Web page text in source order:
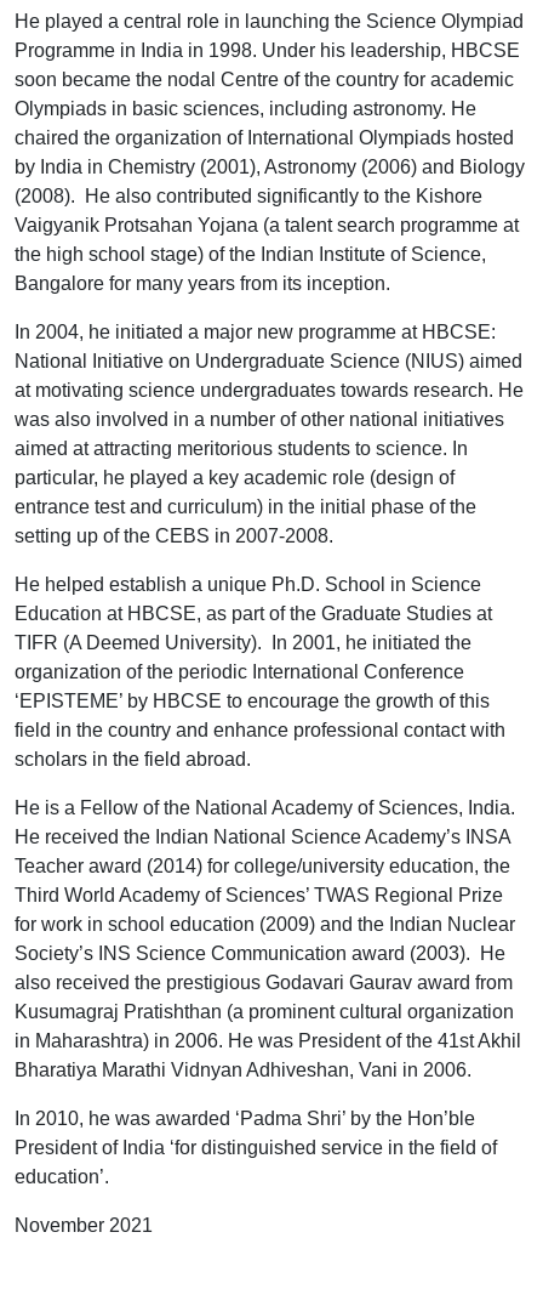
He played a central role in launching the Science Olympiad
Programme in India in 1998. Under his leadership, HBCSE
soon became the nodal Centre of the country for academic
Olympiads in basic sciences, including astronomy. He
chaired the organization of International Olympiads hosted
by India in Chemistry (2001), Astronomy (2006) and Biology
(2008). He also contributed significantly to the Kishore
Vaigyanik Protsahan Yojana (a talent search programme at
the high school stage) of the Indian Institute of Science,
Bangalore for many years from its inception.
In 2004, he initiated a major new programme at HBCSE:
National Initiative on Undergraduate Science (NIUS) aimed
at motivating science undergraduates towards research. He
was also involved in a number of other national initiatives
aimed at attracting meritorious students to science. In
particular, he played a key academic role (design of
entrance test and curriculum) in the initial phase of the
setting up of the CEBS in 2007-2008.
He helped establish a unique Ph.D. School in Science
Education at HBCSE, as part of the Graduate Studies at
TIFR (A Deemed University). In 2001, he initiated the
organization of the periodic International Conference
‘EPISTEME’ by HBCSE to encourage the growth of this
field in the country and enhance professional contact with
scholars in the field abroad.
He is a Fellow of the National Academy of Sciences, India.
He received the Indian National Science Academy’s INSA
Teacher award (2014) for college/university education, the
Third World Academy of Sciences’ TWAS Regional Prize
for work in school education (2009) and the Indian Nuclear
Society’s INS Science Communication award (2003). He
also received the prestigious Godavari Gaurav award from
Kusumagraj Pratishthan (a prominent cultural organization
in Maharashtra) in 2006. He was President of the 41st Akhil
Bharatiya Marathi Vidnyan Adhiveshan, Vani in 2006.
In 2010, he was awarded ‘Padma Shri’ by the Hon’ble
President of India ‘for distinguished service in the field of
education’.
November 2021